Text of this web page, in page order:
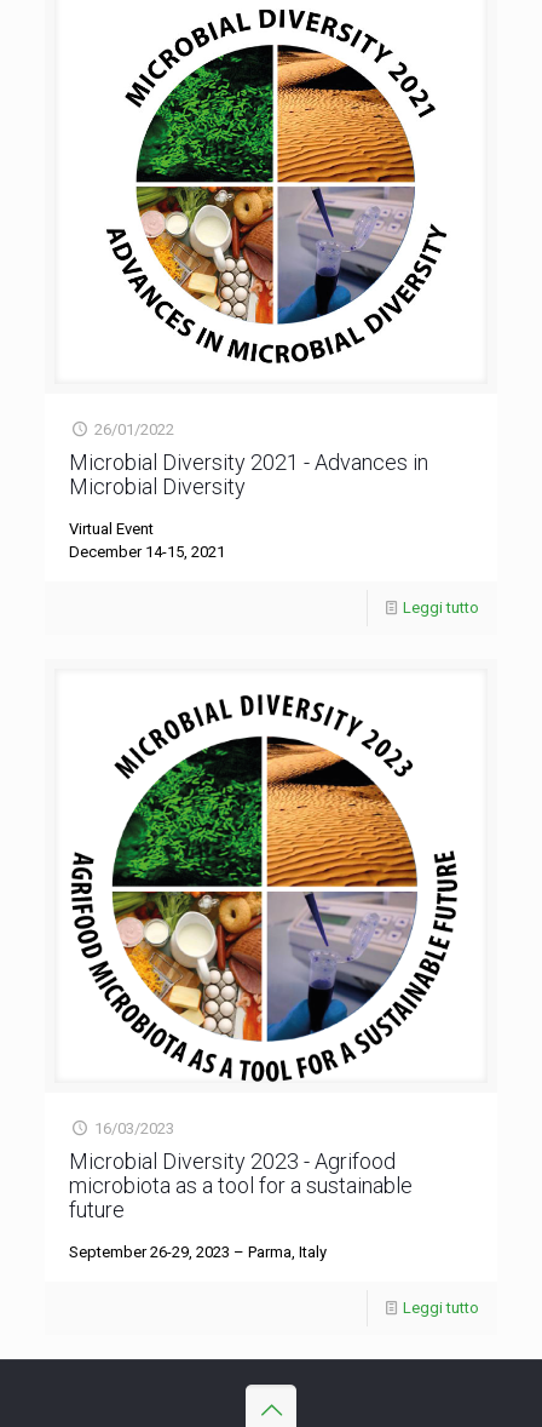
26/01/2022
Microbial Diversity 2021 - Advances in
Microbial Diversity
Virtual Event
December 14-15, 2021
Leggi tutto
16/03/2023
Microbial Diversity 2023 - Agrifood
microbiota as a tool for a sustainable
future
September 26-29, 2023 – Parma, Italy
Leggi tutto